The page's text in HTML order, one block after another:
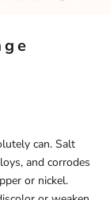
can. Salt
and corrodes
or nickel.